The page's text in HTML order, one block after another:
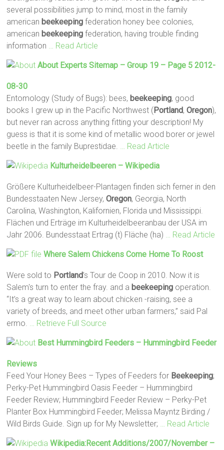
several possibilities jump to mind, most in the family
american beekeeping federation honey bee colonies,
american beekeeping federation, having trouble finding
information
… Read Article
About Experts Sitemap – Group 19 – Page 5 2012-
08-30
Entomology (Study of Bugs): bees, beekeeping, good
books I grew up in the Pacific Northwest (Portland,Oregon),
but never ran across anything fitting your description! My
guess is that it is some kind of metallic wood borer or jewel
beetle in the family Buprestidae.
… Read Article
Kulturheidelbeeren – Wikipedia
Größere Kulturheidelbeer-Plantagen finden sich ferner in den
Bundesstaaten New Jersey,Oregon, Georgia, North
Carolina, Washington, Kalifornien, Florida und Mississippi.
Flächen und Erträge im Kulturheidelbeeranbau der USA im
Jahr 2006. Bundesstaat Ertrag (t) Fläche (ha)
… Read Article
Where Salem Chickens Come Home To Roost
Were sold to Portland’s Tour de Coop in 2010. Now it is
Salem's turn to enter the fray. and a beekeeping operation.
“It’s a great way to learn about chicken -raising, see a
variety of breeds, and meet other urban farmers,” said Pal
ermo.
… Retrieve Full Source
Best Hummingbird Feeders – Hummingbird Feeder
Reviews
Feed Your Honey Bees – Types of Feeders for Beekeeping;
Perky-Pet Hummingbird Oasis Feeder – Hummingbird
Feeder Review; Hummingbird Feeder Review – Perky-Pet
Planter Box Hummingbird Feeder; Melissa Mayntz Birding /
Wild Birds Guide. Sign up for My Newsletter;
… Read Article
Wikipedia:Recent Additions/2007/November –